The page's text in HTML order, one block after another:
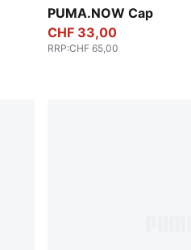
PUMA.NOW Cap
Olive Green-PUMA Black
CHF 33,00
RRP:CHF 65,00